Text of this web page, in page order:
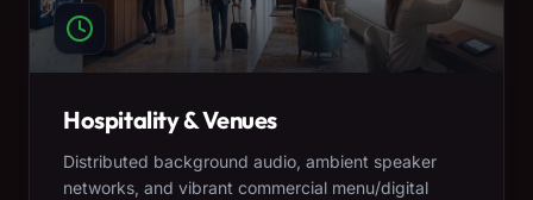
Hospitality & Venues
Distributed background audio, ambient speaker
networks, and vibrant commercial menu/digital